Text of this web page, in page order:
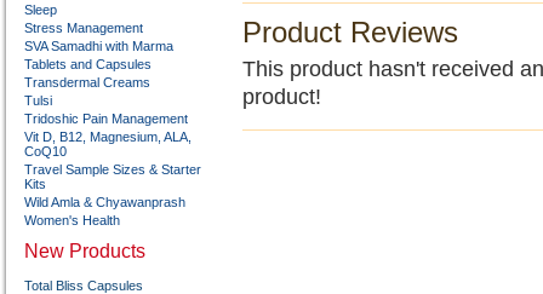
Sleep
Stress Management
SVA Samadhi with Marma
Tablets and Capsules
Transdermal Creams
Tulsi
Tridoshic Pain Management
Vit D, B12, Magnesium, ALA,
CoQ10
Travel Sample Sizes & Starter
Kits
Wild Amla & Chyawanprash
Women's Health
New Products
Total Bliss Capsules
Product Reviews
This product hasn't received
product!